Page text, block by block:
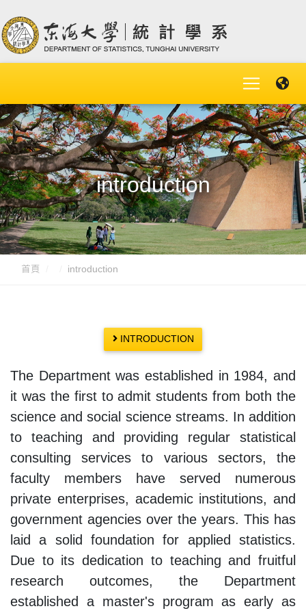
introduction
首頁 introduction
INTRODUCTION
The Department was established in 1984, and
it was the first to admit students from both the
science and social science streams. In addition
to teaching and providing regular statistical
consulting services to various sectors, the
faculty members have served numerous
private enterprises, academic institutions, and
government agencies over the years. This has
laid a solid foundation for applied statistics.
Due to its dedication to teaching and fruitful
research outcomes, the Department
established a master's program as early as